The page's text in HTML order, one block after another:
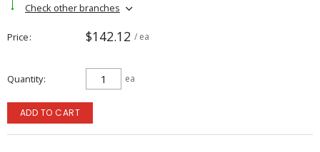
Check other branches
Price $142.12 / ea
Quantity ea
ADD TO CART